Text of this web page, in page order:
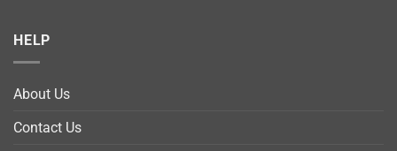
HELP
About Us
Contact Us